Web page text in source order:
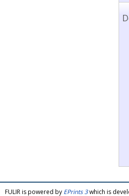
FULIR is powered by EPrints 3which is